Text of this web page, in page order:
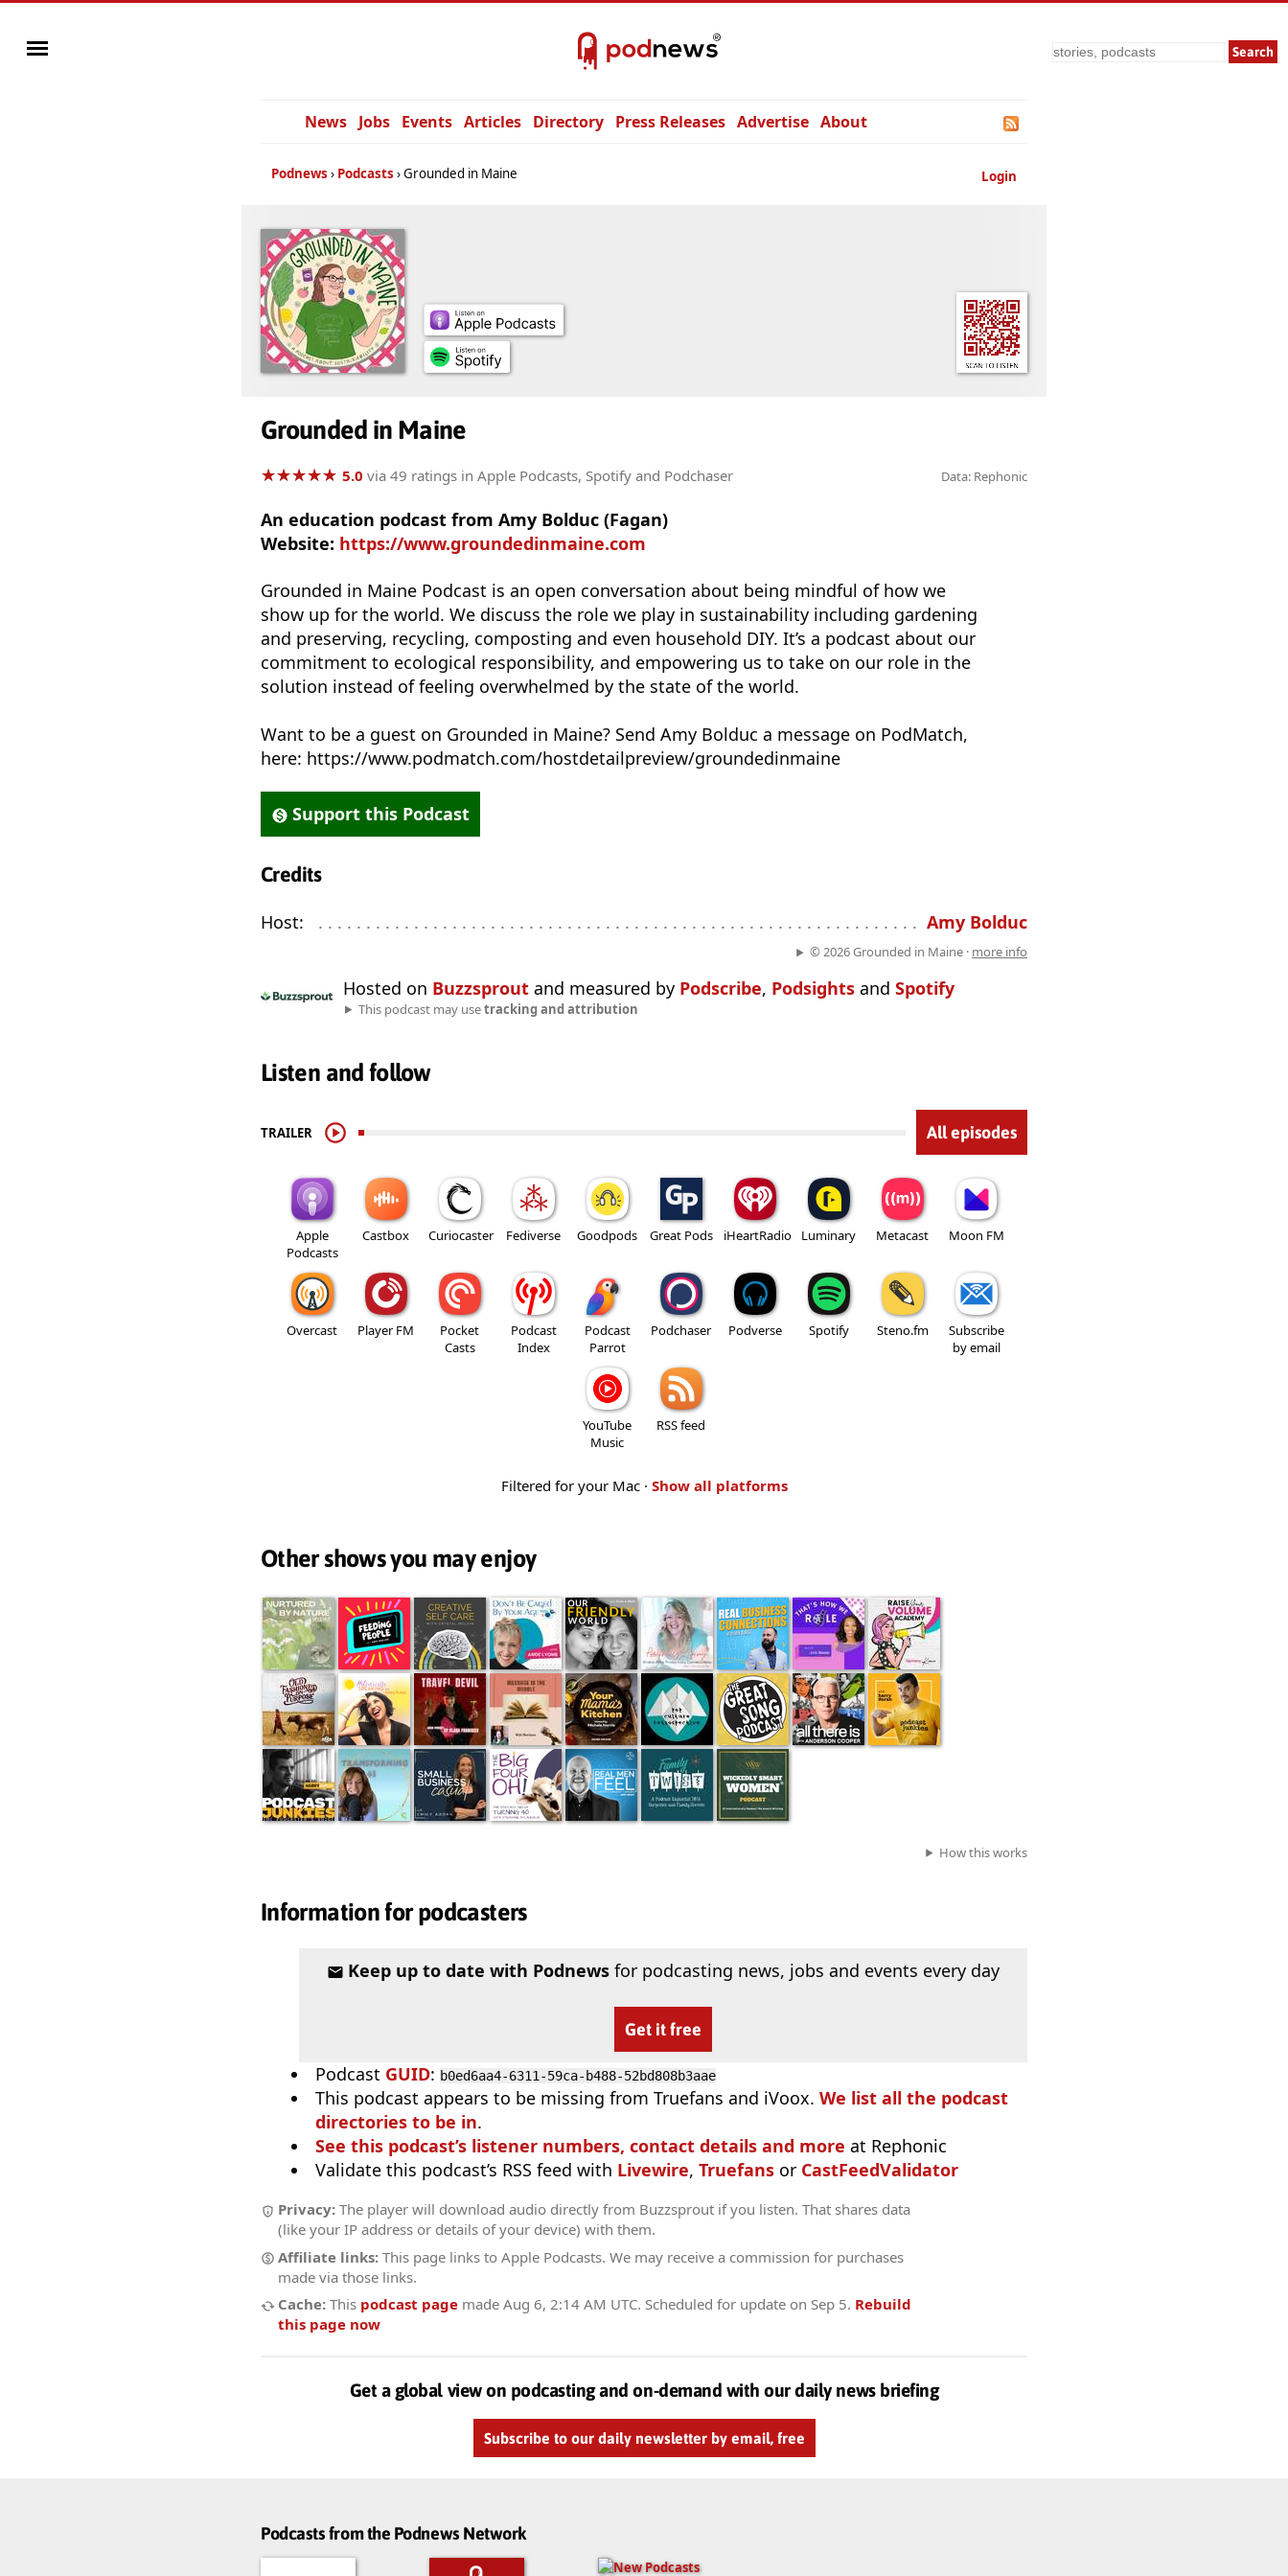
Search
News Jobs Events Articles Directory Press Releases Advertise About
Login
Podnews Podcasts Grounded in Maine
Grounded in Maine
★★★★★
★★★★★ 5.0 via 49 ratings in Apple Podcasts, Spotify and Podchaser Data: Rephonic
An education podcast from Amy Bolduc (Fagan)
Website: https://www.groundedinmaine.com
Grounded in Maine Podcast is an open conversation about being mindful of how we
show up for the world. We discuss the role we play in sustainability including gardening
and preserving, recycling, composting and even household DIY. It’s a podcast about our
commitment to ecological responsibility, and empowering us to take on our role in the
solution instead of feeling overwhelmed by the state of the world.
Want to be a guest on Grounded in Maine? Send Amy Bolduc a message on PodMatch,
here: https://www.podmatch.com/hostdetailpreview/groundedinmaine
Support this Podcast
Credits
Host: . . . . . . . . . . . . . . . . . . . . . . . . . . . . . . . . . . . . . . . . . . . . . . . . . . . . . . . . . . . . . . . . . . . . . . . . . . . . . . . . . . . .
Amy Bolduc
© 2026 Grounded in Maine · more info
Hosted on Buzzsprout and measured by Podscribe, Podsights and Spotify
This podcast may usetracking and attribution
Listen and follow
TRAILER All episodes
Apple
Podcasts
Castbox Curiocaster Fediverse Goodpods Great Pods iHeartRadio Luminary Metacast Moon FM
Overcast Player FM
Pocket
Casts
Podcast
Index
Podcast
Parrot
Podchaser Podverse Spotify Steno.fm
Subscribe
by email
YouTube
Music
RSS feed
Filtered for your Mac · Show all platforms
Other shows you may enjoy
How this works
Information for podcasters
Keep up to date with Podnewsfor podcasting news, jobs and events every day
Get it free
Podcast GUID: b0ed6aa4-6311-59ca-b488-52bd808b3aae
This podcast appears to be missing from Truefans and iVoox. We list all the podcast
directories to be in.
See this podcast’s listener numbers, contact details and more at Rephonic
Validate this podcast’s RSS feed with Livewire, Truefans or CastFeedValidator
Privacy: The player will download audio directly from Buzzsprout if you listen. That shares data
(like your IP address or details of your device) with them.
Affiliate links: This page links to Apple Podcasts. We may receive a commission for purchases
made via those links.
Cache: This podcast page made Aug 6, 2:14 AM UTC. Scheduled for update on Sep 5. Rebuild
this page now
Get a global view on podcasting and on-demand with our daily news briefing
Subscribe to our daily newsletter by email, free
Podcasts from the Podnews Network